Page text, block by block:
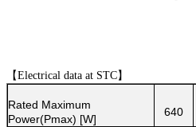
【Electrical data at STC】
Rated Maximum
Power(Pmax) [W]
640